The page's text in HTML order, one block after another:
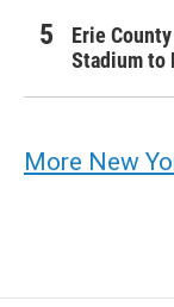
Erie
Stadium to
More New